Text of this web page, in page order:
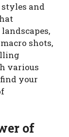
and
shots,
various
your
of